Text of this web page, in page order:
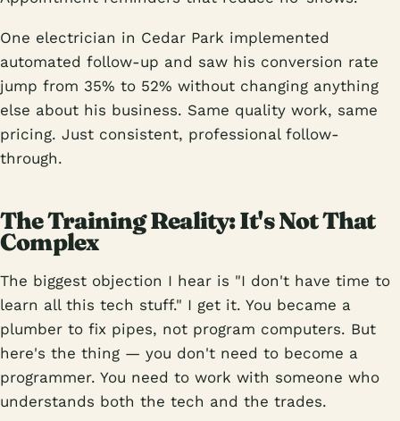
One electrician in Cedar Park implemented
automated follow-up and saw his conversion rate
jump from 35% to 52% without changing anything
else about his business. Same quality work, same
pricing. Just consistent, professional follow-
through.
The Training Reality: It's Not That
Complex
The biggest objection I hear is "I don't have time to
learn all this tech stuff." I get it. You became a
plumber to fix pipes, not program computers. But
here's the thing — you don't need to become a
programmer. You need to work with someone who
understands both the tech and the trades.